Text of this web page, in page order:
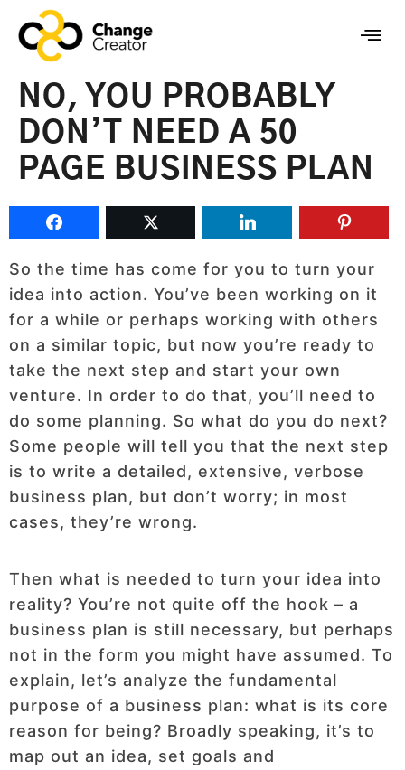
NO, YOU PROBABLY
DON’T NEED A 50
PAGE BUSINESS PLAN
So the time has come for you to turn your
idea into action. You’ve been working on it
for a while or perhaps working with others
on a similar topic, but now you’re ready to
take the next step and start your own
venture. In order to do that, you’ll need to
do some planning. So what do you do next?
Some people will tell you that the next step
is to write a detailed, extensive, verbose
business plan, but don’t worry; in most
cases, they’re wrong.
Then what is needed to turn your idea into
reality? You’re not quite off the hook – a
business plan is still necessary, but perhaps
not in the form you might have assumed. To
explain, let’s analyze the fundamental
purpose of a business plan: what is its core
reason for being? Broadly speaking, it’s to
map out an idea, set goals and